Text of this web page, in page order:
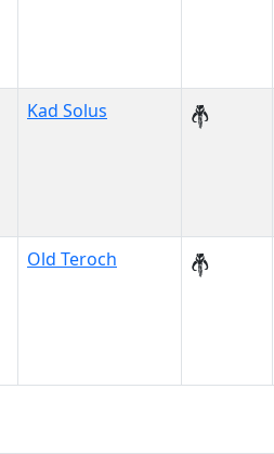
Kad Solus
Old Teroch